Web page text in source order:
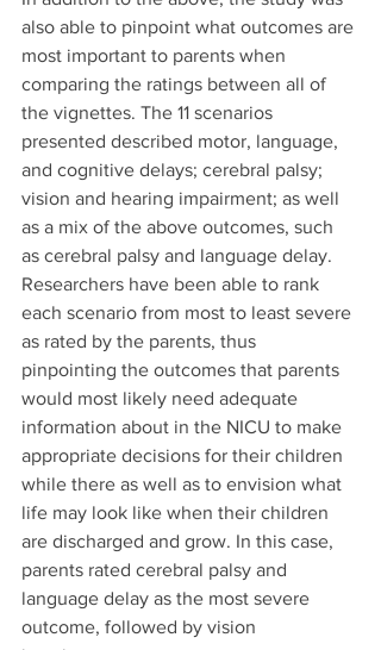
also able to pinpoint what outcomes are
most important to parents when
comparing the ratings between all of
the vignettes. The 11 scenarios
presented described motor, language,
and cognitive delays; cerebral palsy;
vision and hearing impairment; as well
as a mix of the above outcomes, such
as cerebral palsy and language delay.
Researchers have been able to rank
each scenario from most to least severe
as rated by the parents, thus
pinpointing the outcomes that parents
would most likely need adequate
information about in the NICU to make
appropriate decisions for their children
while there as well as to envision what
life may look like when their children
are discharged and grow. In this case,
parents rated cerebral palsy and
language delay as the most severe
outcome, followed by vision